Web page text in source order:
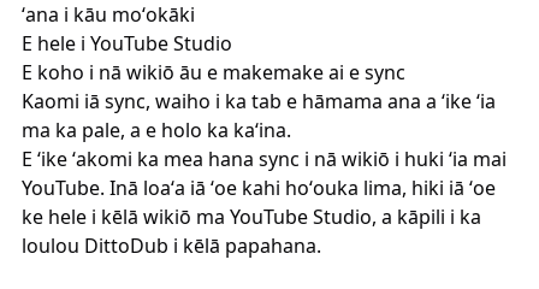
ʻana i kāu moʻokāki
E hele i YouTube Studio
E koho i nā wikiō āu e makemake ai e sync
Kaomi iā sync, waiho i ka tab e hāmama ana a ʻike ʻia
ma ka pale, a e holo ka kaʻina.
E ʻike ʻakomi ka mea hana sync i nā wikiō i huki ʻia mai
YouTube. Inā loaʻa iā ʻoe kahi hoʻouka lima, hiki iā ʻoe
ke hele i kēlā wikiō ma YouTube Studio, a kāpili i ka
loulou DittoDub i kēlā papahana.